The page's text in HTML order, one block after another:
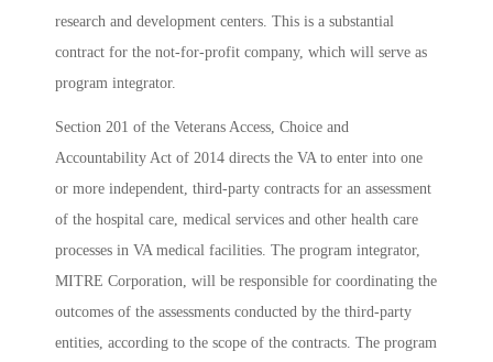
research and development centers. This is a substantial
contract for the not-for-profit company, which will serve as
program integrator.
Section 201 of the Veterans Access, Choice and
Accountability Act of 2014 directs the VA to enter into one
or more independent, third-party contracts for an assessment
of the hospital care, medical services and other health care
processes in VA medical facilities. The program integrator,
MITRE Corporation, will be responsible for coordinating the
outcomes of the assessments conducted by the third-party
entities, according to the scope of the contracts. The program